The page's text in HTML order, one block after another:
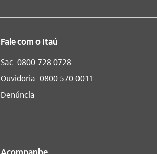
Fale com o Itaú
Sac 0800 728 0728
Ouvidoria 0800 570 0011
Denúncia